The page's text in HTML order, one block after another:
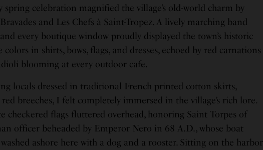
spring celebration magnified the village’s old-world charm by
and Les Chefs à Saint-Tropez. A lively marching band
every boutique window proudly displayed the town’s historic
colors in shirts, bows, flags, and dresses, echoed by red carnations
blooming at every outdoor cafe.
locals dressed in traditional French printed cotton skirts,
breeches, I felt completely immersed in the village’s rich lore.
checkered flags fluttered overhead, honoring Saint Torpes of
officer beheaded by Emperor Nero in 68 A.D., whose boat
ashore here with a dog and a rooster. Sitting on the harbor